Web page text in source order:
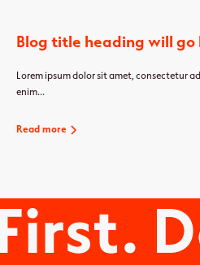
Blog title heading will go
Lorem ipsum dolor sit amet, consectetur
enim...
Read more